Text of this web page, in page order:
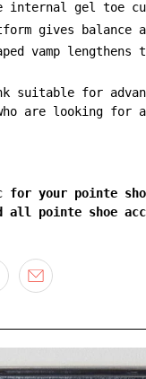
internal gel toe
gives balance
vamp
suitable for
are looking for
for your pointe
all pointe shoe